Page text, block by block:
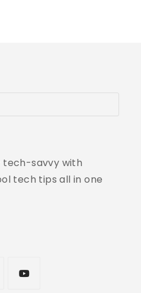
tech-savvy with
tech tips all in one